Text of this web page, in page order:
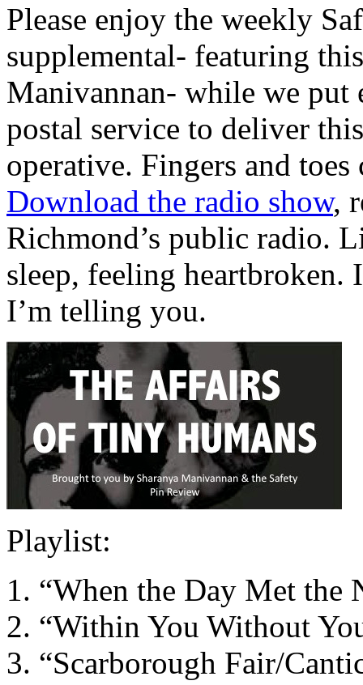
Please enjoy the weekly
supplemental- featuring
Manivannan- while we put
postal service to deliver
operative. Fingers and
Download the radio show,
Richmond’s public radio.
sleep, feeling
I’m telling you.
Playlist:
“When the Day Met the
“Within You Without
“Scarborough Fair/